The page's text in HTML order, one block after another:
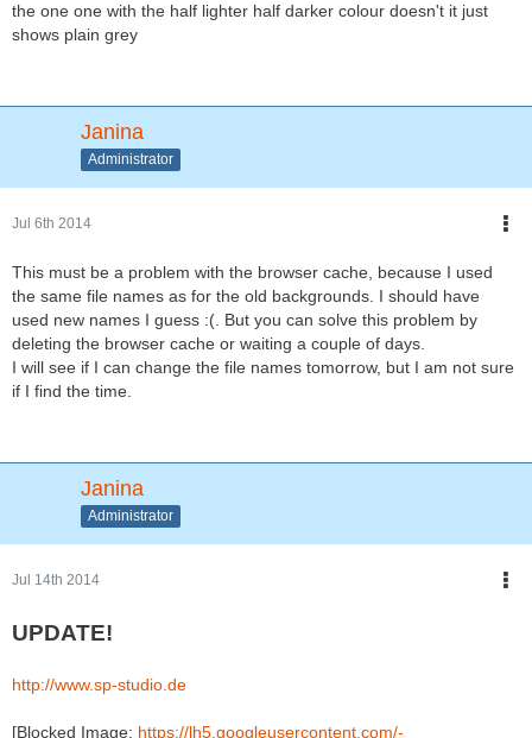
[Blocked Image:https://scontent-a-fra.xx.fbcdn.net/hphotos-
xap1/t1.0-
NEW BACKGROUND COLORS & PATTERNS
it would be really easy to make background patterns! So I
what you would like to see, I can even add a third color that is
slightly ligher. But different colors in one pattern are complicated
(maybe later).
And I tried to sort the hairstyles a little bit.
the one one with the half lighter half darker colour doesn't it just
shows plain grey
Janina
Administrator
Jul 6th 2014
This must be a problem with the browser cache, because I used
the same file names as for the old backgrounds. I should have
used new names I guess :(. But you can solve this problem by
deleting the browser cache or waiting a couple of days.
I will see if I can change the file names tomorrow, but I am not sure
if I find the time.
Janina
Administrator
Jul 14th 2014
UPDATE!
http://www.sp-studio.de
[Blocked Image: https://lh5.googleusercontent.com/-